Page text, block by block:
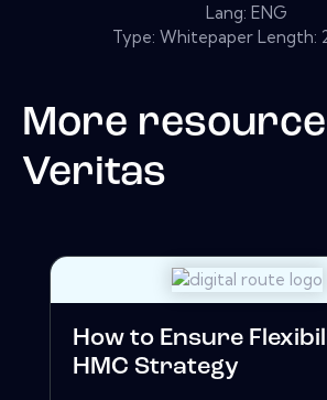
Lang: ENG
Type: Whitepaper Length:
More
Veritas
How to Ensure
HMC Strategy